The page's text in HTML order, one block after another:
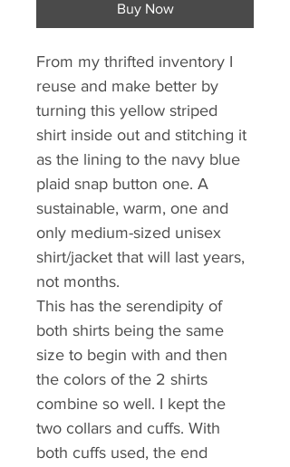
Buy Now
From my thrifted inventory I
reuse and make better by
turning this yellow striped
shirt inside out and stitching it
as the lining to the navy blue
plaid snap button one. A
sustainable, warm, one and
only medium-sized unisex
shirt/jacket that will last years,
not months.
This has the serendipity of
both shirts being the same
size to begin with and then
the colors of the 2 shirts
combine so well. I kept the
two collars and cuffs. With
both cuffs used, the end